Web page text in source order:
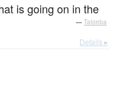
is going on in the
— Tatoeba
Details ▸